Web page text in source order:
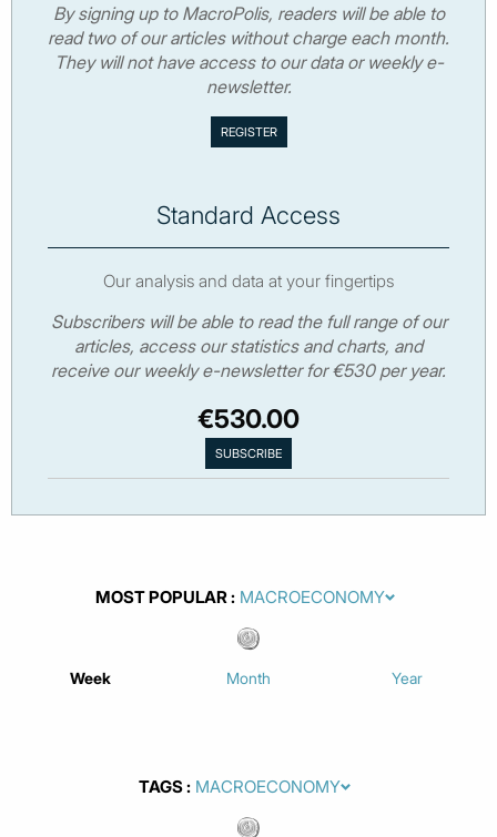
By signing up to MacroPolis, readers will be able to
read two of our articles without charge each month.
They will not have access to our data or weekly e-
newsletter.
Standard Access
Our analysis and data at your fingertips
Subscribers will be able to read the full range of our
articles, access our statistics and charts, and
receive our weekly e-newsletter for €530 per year.
€530.00
MOST POPULAR
Week Month Year
TAGS